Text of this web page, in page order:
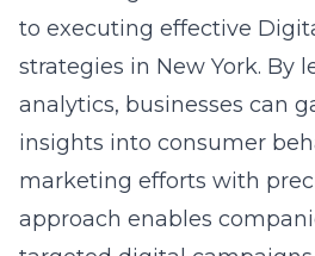
New York market
enhancing their sales
sustained growth.
Question: How do Lead
help businesses enhance
shopping experience to